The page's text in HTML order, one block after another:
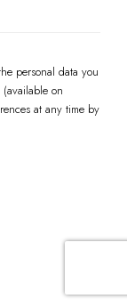
personal data you
on
at any time by